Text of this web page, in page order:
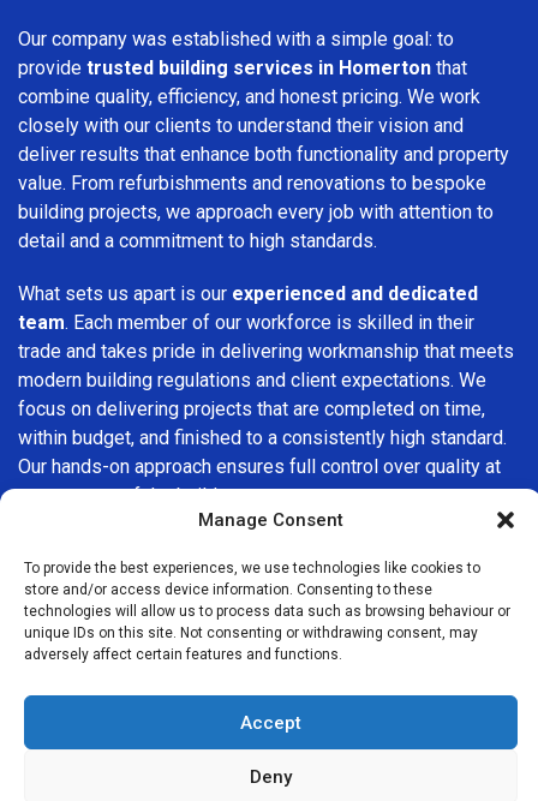
Manage Consent
To provide the best experiences, we use technologies like cookies to
store and/or access device information. Consenting to these
technologies will allow us to process data such as browsing behaviour or
unique IDs on this site. Not consenting or withdrawing consent, may
adversely affect certain features and functions.
Accept
Deny
Our company was established with a simple goal: to
provide trusted building services in Homerton that
combine quality, efficiency, and honest pricing. We work
closely with our clients to understand their vision and
deliver results that enhance both functionality and property
value. From refurbishments and renovations to bespoke
building projects, we approach every job with attention to
detail and a commitment to high standards.
What sets us apart is our experienced and dedicated
team. Each member of our workforce is skilled in their
trade and takes pride in delivering workmanship that meets
modern building regulations and client expectations. We
focus on delivering projects that are completed on time,
within budget, and finished to a consistently high standard.
Our hands-on approach ensures full control over quality at
every stage of the build.
important decision. That’s why we place great importance
on transparency, clear quotations, and open communication
from the very first consultation. Our clients are kept
informed throughout the project, allowing for a smooth,
stress-free experience and complete confidence in the
Builders Services London Group